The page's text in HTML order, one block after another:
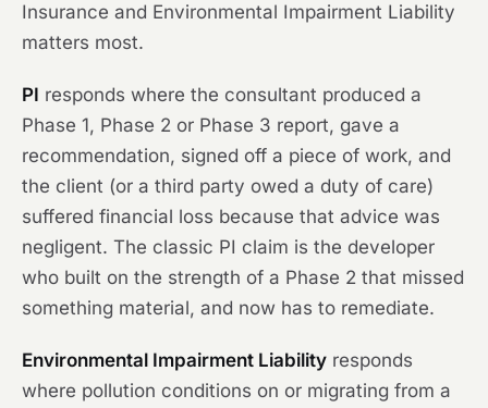
Insurance and Environmental Impairment Liability
matters most.
PI responds where the consultant produced a
Phase 1, Phase 2 or Phase 3 report, gave a
recommendation, signed off a piece of work, and
the client (or a third party owed a duty of care)
suffered financial loss because that advice was
negligent. The classic PI claim is the developer
who built on the strength of a Phase 2 that missed
something material, and now has to remediate.
Environmental Impairment Liability responds
where pollution conditions on or migrating from a